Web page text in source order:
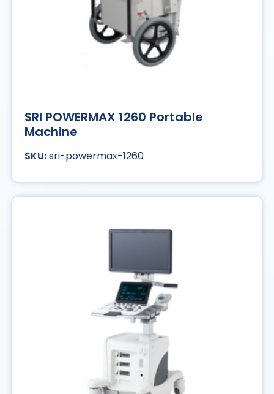
SRI POWERMAX 1260 Portable
Machine
sri-powermax-1260